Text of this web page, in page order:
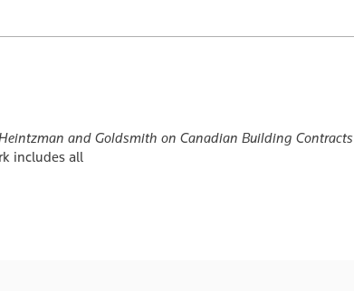
and Goldsmith on Canadian Building Contracts
includes all